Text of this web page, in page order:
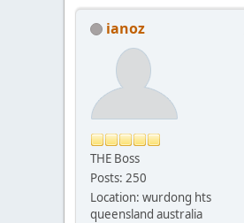
ianoz
THE Boss
Posts: 250
Location: wurdong hts
queensland australia